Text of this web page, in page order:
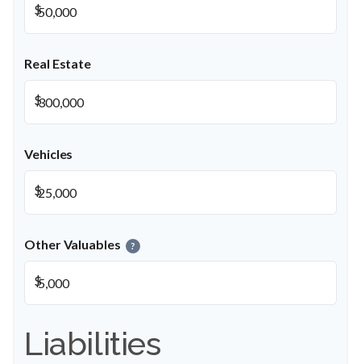
$
Real Estate
$
Vehicles
$
Other Valuables ?
$
Liabilities